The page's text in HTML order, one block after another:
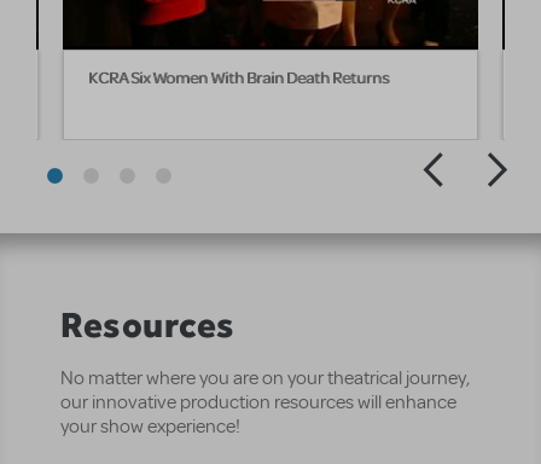
KCRA Six Women With Brain Death Returns
Resources
No matter where you are on your theatrical journey,
our innovative production resources will enhance
your show experience!